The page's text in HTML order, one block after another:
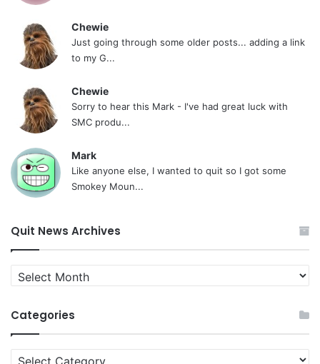
Chewie
Just going through some older posts... adding a link
to my G...
Chewie
Sorry to hear this Mark - I've had great luck with
SMC produ...
Mark
Like anyone else, I wanted to quit so I got some
Smokey Moun...
Quit News Archives
Quit
News
Categories
Categories